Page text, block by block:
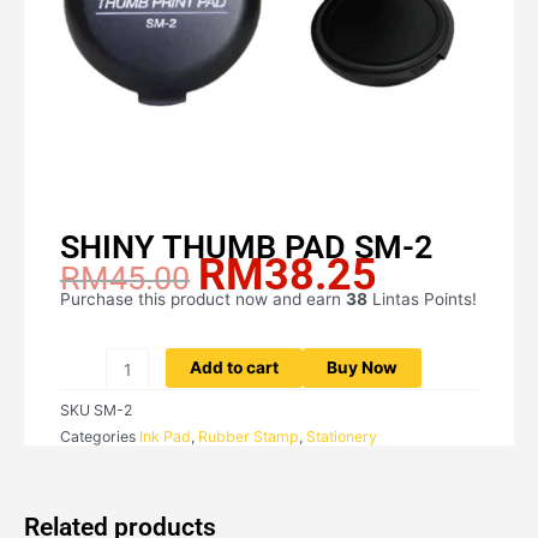
SHINY THUMB PAD SM-2
RM45.00 Original
price
RM45.00.
RM38.25price
RM38.25.
Purchase this product now and earn 38 Lintas Points!
SHINY
2
quantity
Add to cart Buy Now
SKU SM-2
Categories Ink Pad, Rubber Stamp, Stationery
Related products